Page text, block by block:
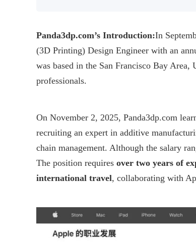
Panda3dp.com’s Introduction:In
(3D Printing) Design Engineer with an
was based in the San Francisco Bay
professionals.
On November 2, 2025, Panda3dp.com
recruiting an expert in additive
chain management. Although the salary
The position requires over two years of
international travel, collaborating with